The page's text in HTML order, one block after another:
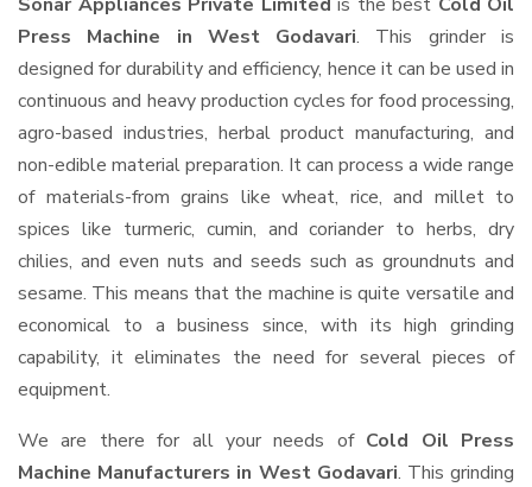
Press Machine in West Godavari. This grinder is
designed for durability and efficiency, hence it can be used in
continuous and heavy production cycles for food processing,
agro-based industries, herbal product manufacturing, and
non-edible material preparation. It can process a wide range
of materials-from grains like wheat, rice, and millet to
spices like turmeric, cumin, and coriander to herbs, dry
chilies, and even nuts and seeds such as groundnuts and
sesame. This means that the machine is quite versatile and
economical to a business since, with its high grinding
capability, it eliminates the need for several pieces of
equipment.
We are there for all your needs of Cold Oil Press
Machine Manufacturers in West Godavari. This grinding